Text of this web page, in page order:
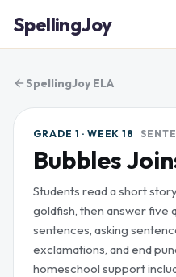
SpellingJoy
SpellingJoy ELA
GRADE 1 · WEEK 18
Bubbles
Students read a short
goldfish, then answer five
sentences, asking
exclamations, and end
homeschool support